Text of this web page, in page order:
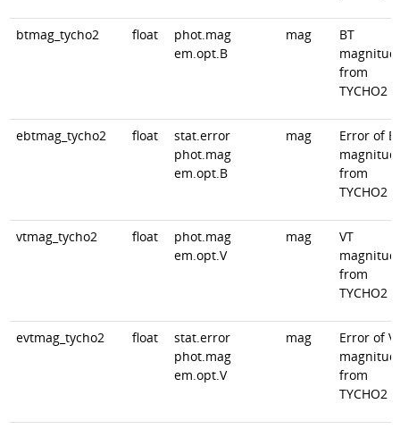
btmag_tycho2 float
phot.mag
em.opt.B
mag
BT
from
TYCHO2
ebtmag_tycho2 float
stat.error
phot.mag
em.opt.B
mag
Error of
from
TYCHO2
vtmag_tycho2 float
phot.mag
em.opt.V
mag
VT
from
TYCHO2
evtmag_tycho2 float
stat.error
phot.mag
em.opt.V
mag
Error of
from
TYCHO2